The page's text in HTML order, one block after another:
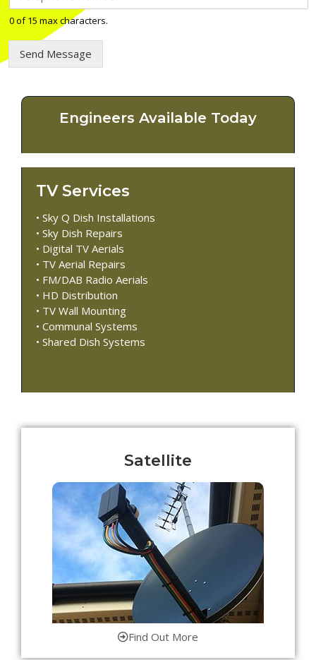
l
p
0 of 15 max characters.
Send Message
Engineers Available Today
TV Services
• Sky Q Dish Installations
• Sky Dish Repairs
• Digital TV Aerials
• TV Aerial Repairs
• FM/DAB Radio Aerials
• HD Distribution
• TV Wall Mounting
• Communal Systems
• Shared Dish Systems
Satellite
Find Out More